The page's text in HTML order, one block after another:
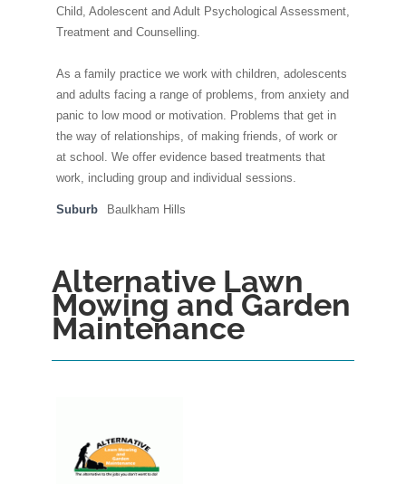
Child, Adolescent and Adult Psychological Assessment,
Treatment and Counselling.
As a family practice we work with children, adolescents
and adults facing a range of problems, from anxiety and
panic to low mood or motivation. Problems that get in
the way of relationships, of making friends, of work or
at school. We offer evidence based treatments that
work, including group and individual sessions.
Suburb Baulkham Hills
Alternative Lawn
Mowing and Garden
Maintenance